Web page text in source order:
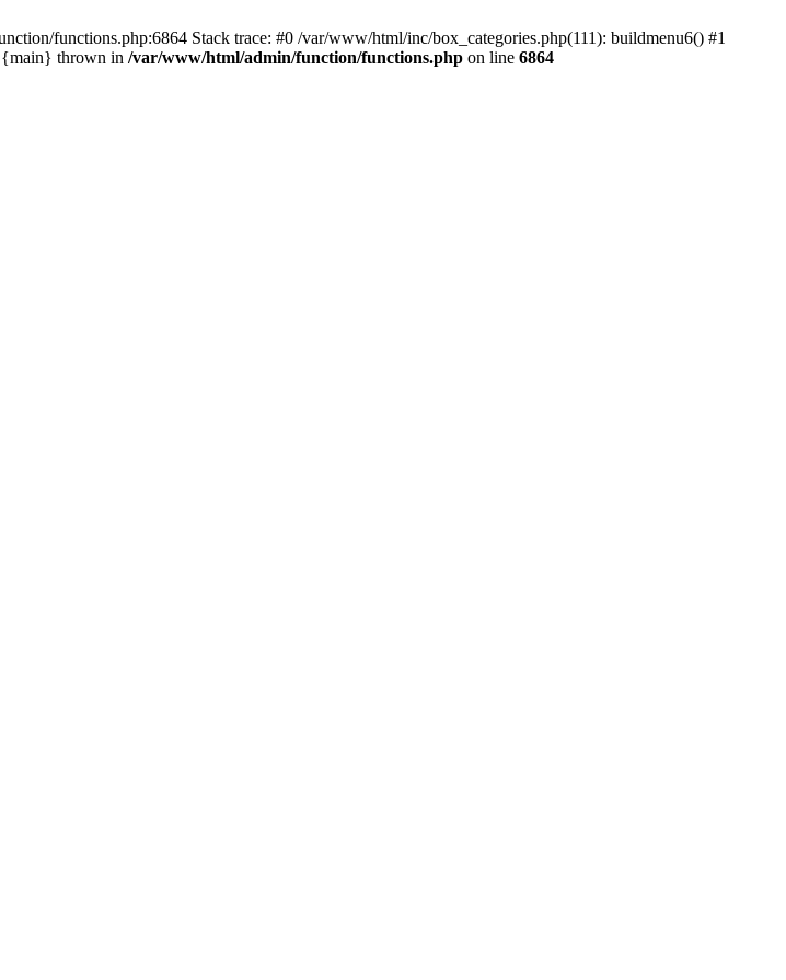
functions.php:6864 Stack trace: #0 /var/www/html/inc/box_categories.php(111): buildmenu6() #1
{main} thrown in /var/www/html/admin/function/functions.php on line 6864